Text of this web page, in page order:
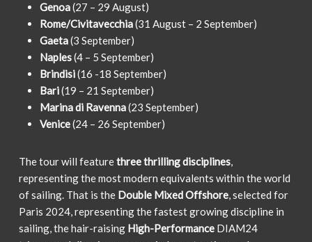
Genoa(27 – 29 August)
Rome/Civitavecchia(31 August – 2 September)
Gaeta(3 September)
Naples(4 – 5 September)
Brindisi(16 -18 September)
Bari(19 – 21 September)
Marina di Ravenna(23 September)
Venice(24 – 26 September)
The tour will featurethree thrilling disciplines,
representing the most modern equivalents within the world
of sailing. That is the Double Mixed Offshore, selected for
Paris 2024, representing the fastest growing discipline in
sailing, the hair-raising High-PerformanceDIAM24